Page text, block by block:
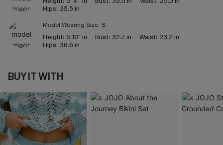
Hips: 35.5 in
Model Wearing Size: S
Height: 5'10" in Bust: 32.7 in Waist: 23.2 in
Hips: 36.6 in
BUY IT WITH